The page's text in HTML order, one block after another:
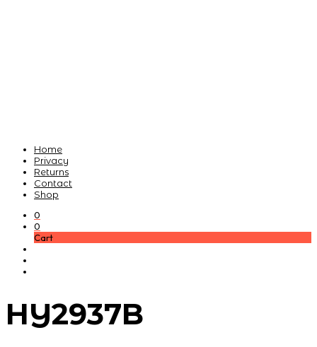
Home
Privacy
Returns
Contact
Shop
0
0
Cart
HY2937B